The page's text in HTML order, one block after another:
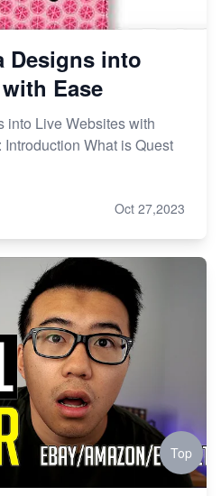
Designs into
Ease
into Live Websites with
What is Quest
Oct 27,2023
Top